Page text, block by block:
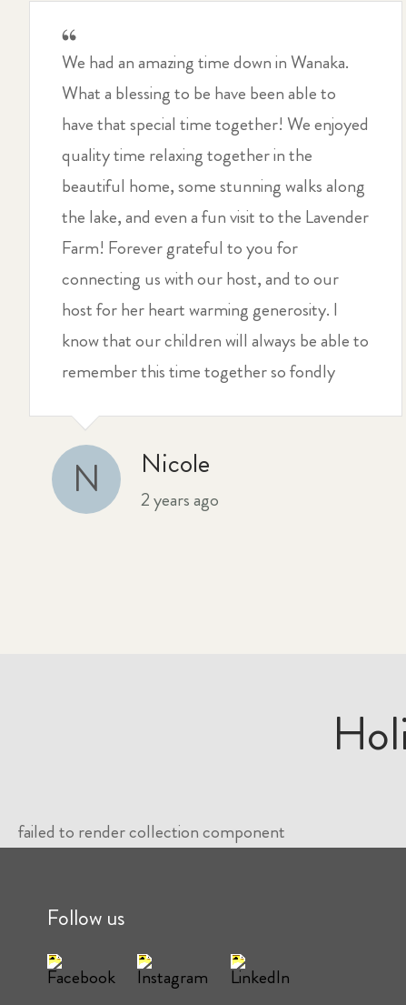
We had an amazing time down in Wanaka.
What a blessing to be have been able to
have that special time together! We enjoyed
quality time relaxing together in the
beautiful home, some stunning walks along
the lake, and even a fun visit to the Lavender
Farm! Forever grateful to you for
connecting us with our host, and to our
host for her heart warming generosity. I
know that our children will always be able to
remember this time together so fondly
N Nicole
2 years ago
failed to render collection component
Follow us